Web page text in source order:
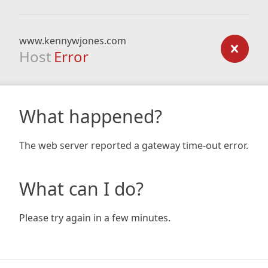
www.kennywjones.com
Host Error
What happened?
The web server reported a gateway time-out error.
What can I do?
Please try again in a few minutes.